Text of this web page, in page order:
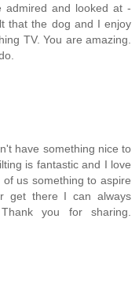
admired and looked at -
that the dog and I enjoy
TV. You are amazing.
have something nice to
is fantastic and I love
us something to aspire
get there I can always
you for sharing.